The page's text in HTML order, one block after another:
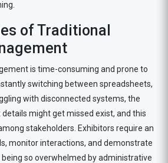
of Traditional
is time-consuming and prone to
switching between spreadsheets,
with disconnected systems, the
might get missed exist, and this
stakeholders. Exhibitors require an
monitor interactions, and demonstrate
so overwhelmed by administrative